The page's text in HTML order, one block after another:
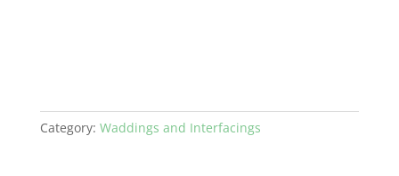
Category: Waddings and Interfacings